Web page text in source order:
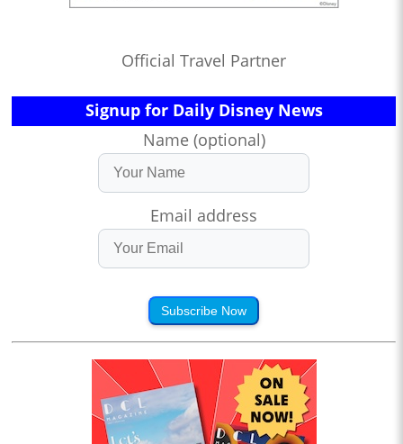
Official Travel Partner
Signup for Daily Disney News
Name (optional)
Email address
Subscribe Now